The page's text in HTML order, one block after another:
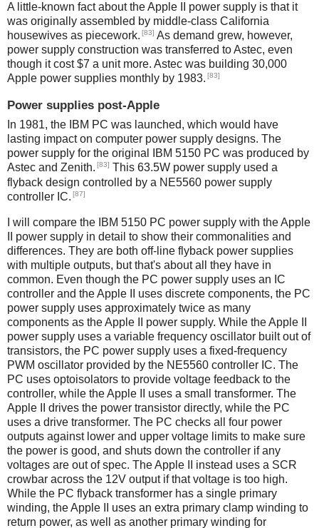
A little-known fact about the Apple II power supply is that it
was originally assembled by middle-class California
housewives as piecework. [83] As demand grew, however,
power supply construction was transferred to Astec, even
though it cost $7 a unit more. Astec was building 30,000
Apple power supplies monthly by 1983. [83]
Power supplies post-Apple
In 1981, the IBM PC was launched, which would have
lasting impact on computer power supply designs. The
power supply for the original IBM 5150 PC was produced by
Astec and Zenith. [83] This 63.5W power supply used a
flyback design controlled by a NE5560 power supply
controller IC. [87]
I will compare the IBM 5150 PC power supply with the Apple
II power supply in detail to show their commonalities and
differences. They are both off-line flyback power supplies
with multiple outputs, but that's about all they have in
common. Even though the PC power supply uses an IC
controller and the Apple II uses discrete components, the PC
power supply uses approximately twice as many
components as the Apple II power supply. While the Apple II
power supply uses a variable frequency oscillator built out of
transistors, the PC power supply uses a fixed-frequency
PWM oscillator provided by the NE5560 controller IC. The
PC uses optoisolators to provide voltage feedback to the
controller, while the Apple II uses a small transformer. The
Apple II drives the power transistor directly, while the PC
uses a drive transformer. The PC checks all four power
outputs against lower and upper voltage limits to make sure
the power is good, and shuts down the controller if any
voltages are out of spec. The Apple II instead uses a SCR
crowbar across the 12V output if that voltage is too high.
While the PC flyback transformer has a single primary
winding, the Apple II uses an extra primary clamp winding to
return power, as well as another primary winding for